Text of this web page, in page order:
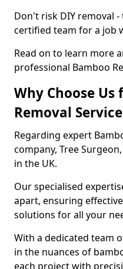
Don't risk DIY removal
certified team for a job
Read on to learn more
professional Bamboo
Why Choose Us
Removal
Regarding expert
company, Tree
in the UK.
Our specialised
apart, ensuring
solutions for all your
With a dedicated team
in the nuances of
each project with